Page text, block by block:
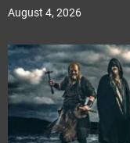
August 4, 2026